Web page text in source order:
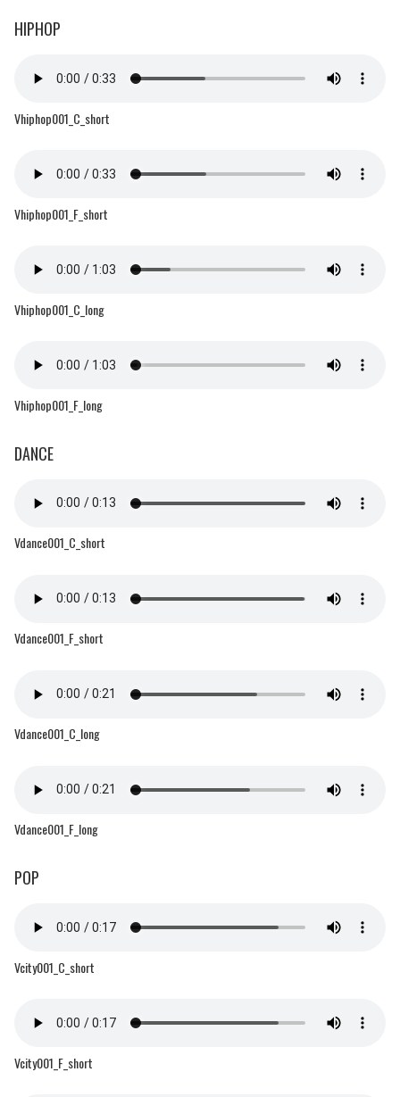
HIPHOP
Vhiphop001_C_short
Vhiphop001_F_short
Vhiphop001_C_long
Vhiphop001_F_long
DANCE
Vdance001_C_short
Vdance001_F_short
Vdance001_C_long
Vdance001_F_long
POP
Vcity001_C_short
Vcity001_F_short